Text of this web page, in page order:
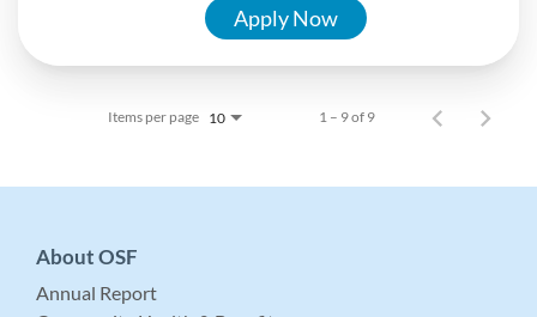
Apply Now
Items per page 10 1 – 9 of 9
About OSF
Annual Report